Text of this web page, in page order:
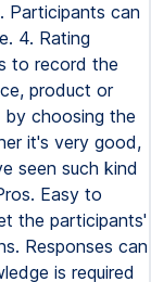
Participants can
4. Rating
to record the
product or
choosing the
it's very good,
seen such kind
Easy to
the participants'
Responses can
is required